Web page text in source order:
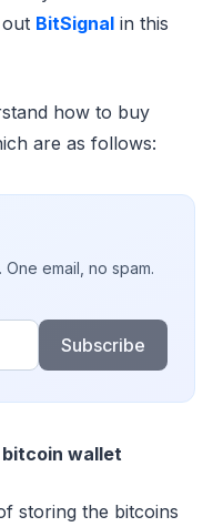
BitSignal in this
how to buy
are as follows:
email, no spam.
Subscribe
wallet
storing the bitcoins